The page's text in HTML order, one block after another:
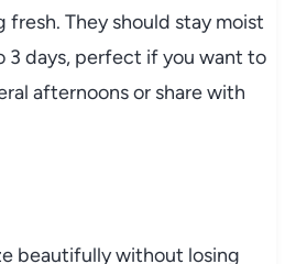
They should stay moist
3 days, perfect if you want to
afternoons or share with
beautifully without losing